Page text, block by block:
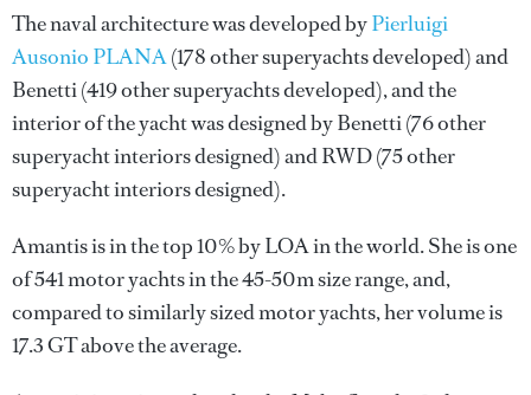
The naval architecture was developed byPierluigi
Ausonio PLANA(178 other superyachts developed) and
Benetti(419 other superyachts developed), and the
interior of the yacht was designed byBenetti(76 other
superyacht interiors designed) andRWD(75 other
superyacht interiors designed).
Amantis is in the top 10% by LOA in the world. She is one
of 541 motor yachts in the 45-50m size range, and,
compared to similarly sized motor yachts, her volume is
17.3 GT above the average.